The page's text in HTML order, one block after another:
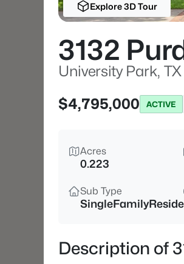
Explore 3D Tour
3132
University Park,
$4,795,000
ACTIVE
Acres
0.223
Sub Type
Description of